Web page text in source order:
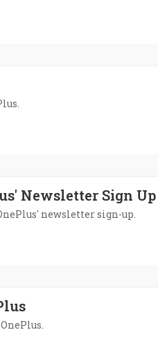
Newsletter Sign Up
newsletter sign-up.